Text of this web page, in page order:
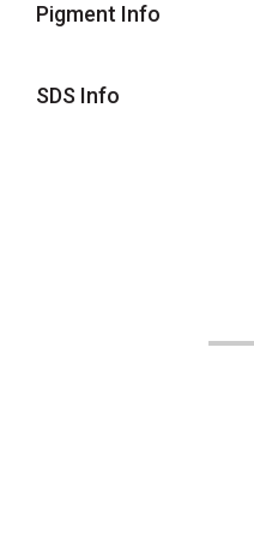
Pigment Info
SDS Info